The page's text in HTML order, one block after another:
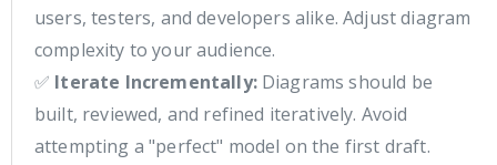
users, testers, and developers alike. Adjust diagram
complexity to your audience.
✅ Iterate Incrementally:Diagrams should be
built, reviewed, and refined iteratively. Avoid
attempting a "perfect" model on the first draft.